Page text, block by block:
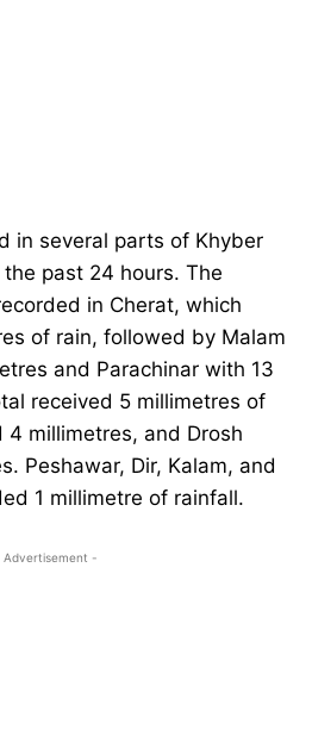
in several parts of Khyber
past 24 hours. The
in Cherat, which
of rain, followed by Malam
and Parachinar with 13
received 5 millimetres of
4 millimetres, and Drosh
Peshawar, Dir, Kalam, and
1 millimetre of rainfall.
Advertisement -